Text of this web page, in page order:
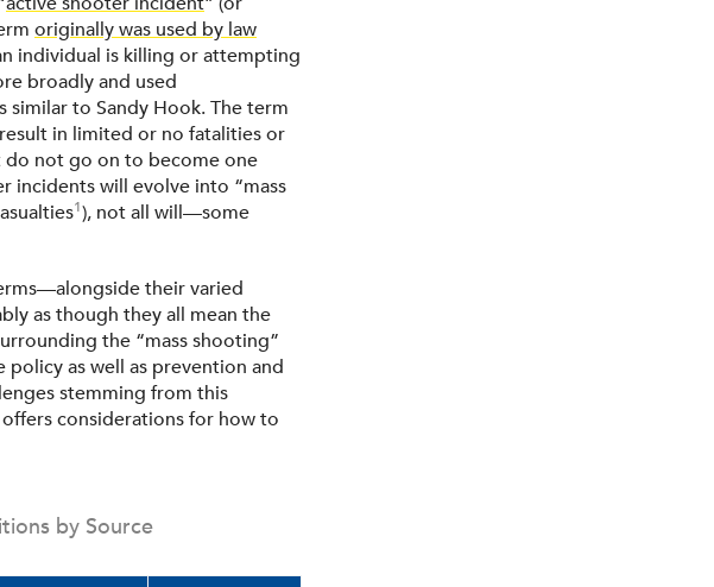
originally was used by law
individual is killing or attempting
broadly and used
similar to Sandy Hook. The term
in limited or no fatalities or
do not go on to become one
incidents will evolve into “mass
1), not all will—some
their varied
as though they all mean the
the “mass shooting”
as well as prevention and
stemming from this
considerations for how to
by Source